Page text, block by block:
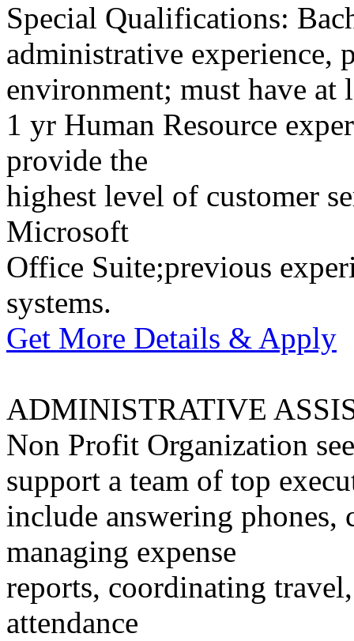
Special Qualifications:
administrative experience,
environment; must have at
1 yr Human Resource
provide the
highest level of customer
Microsoft
Office Suite;previous
systems.
Get More Details & Apply
ADMINISTRATIVE
Non Profit Organization
support a team of top
include answering phones,
managing expense
reports, coordinating
attendance